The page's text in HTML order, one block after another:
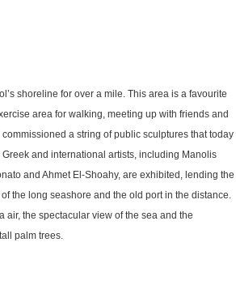
shoreline for over a mile. This area is a favourite
area for walking, meeting up with friends and
a string of public sculptures that today
and international artists, including Manolis
and Ahmet El-Shoahy, are exhibited, lending the
the long seashore and the old port in the distance.
the spectacular view of the sea and the
palm trees.